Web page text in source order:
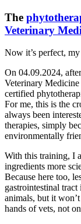
The
Veterinary
Now it’s perfect,
On 04.09.2024,
Veterinary Medicine
certified
For me, this is the
always been
therapies, simply
environmentally
With this training, I
ingredients more
Because here too,
gastrointestinal
animals, but it
hands of vets, not